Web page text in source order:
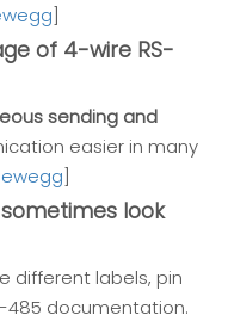
]
of 4-wire RS-
sending and
easier in many
]
look
different labels, pin
485 documentation.